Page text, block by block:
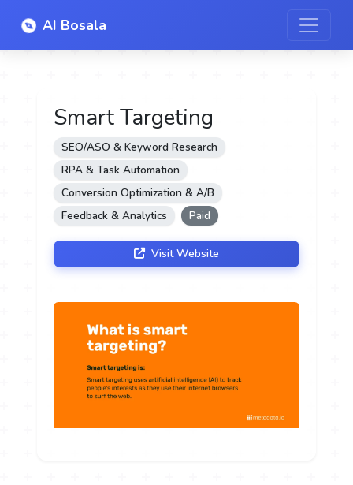
AI Bosala
Smart Targeting
SEO/ASO & Keyword Research
RPA & Task Automation
Conversion Optimization & A/B
Feedback & Analytics
Paid
Visit Website